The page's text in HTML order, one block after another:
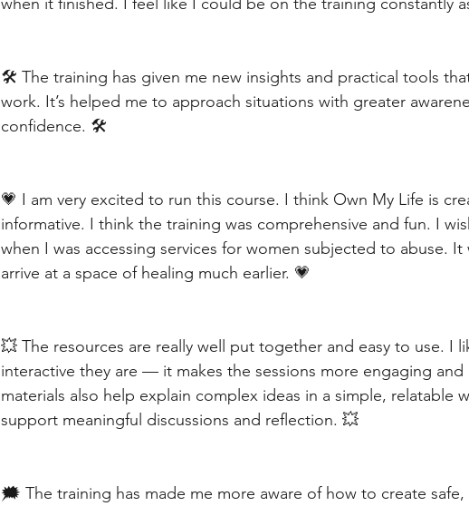
🛠️ The training has given me new insights and practical tools
work. It’s helped me to approach situations with greater
confidence. 🛠️
💗 I am very excited to run this course. I think Own My Life is
informative. I think the training was comprehensive and fun. I
when I was accessing services for women subjected to abuse.
arrive at a space of healing much earlier. 💗
💥 The resources are really well put together and easy to use. I
interactive they are — it makes the sessions more engaging and
materials also help explain complex ideas in a simple, relatable
support meaningful discussions and reflection. 💥
🗯️ The training has made me more aware of how to create